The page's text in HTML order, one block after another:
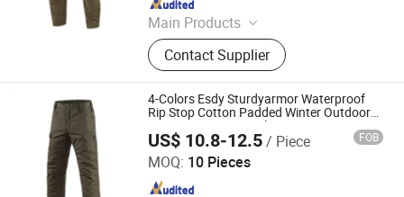
Main Products
Softshell Jacket, Tactical Boot,
Thermal Underwear Set, Outdoor
Backpack, Gloves, Hat, Knee & Elbow
Pad
Contact Supplier
4-Colors Esdy Sturdyarmor Waterproof
Rip Stop Cotton Padded Winter Outdoor
Pants Men′ S Tactical Trousers
US$ 10.8-12.5/ Piece FOB
MOQ: 10 Pieces
Yiwu Wisdom Import & Export Co., Ltd.
Since 2009